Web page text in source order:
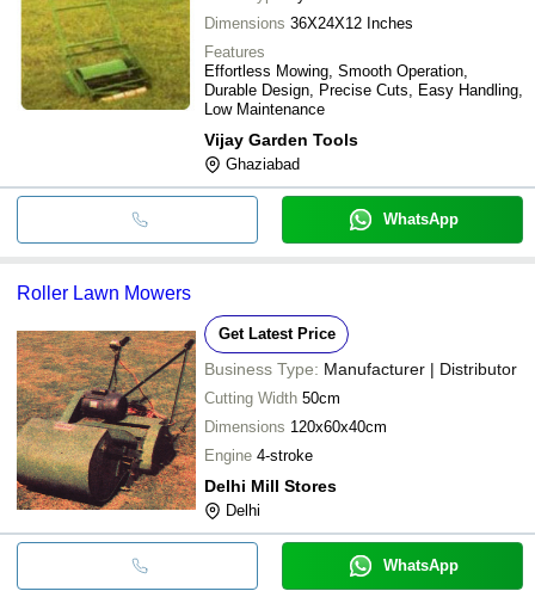
Dimensions 36X24X12 Inches
Features
Effortless Mowing, Smooth Operation,
Durable Design, Precise Cuts, Easy Handling,
Low Maintenance
Vijay Garden Tools
Ghaziabad
WhatsApp
Roller Lawn Mowers
Get Latest Price
Business Type: Manufacturer | Distributor
Cutting Width 50cm
Dimensions 120x60x40cm
Engine 4-stroke
Delhi Mill Stores
Delhi
WhatsApp